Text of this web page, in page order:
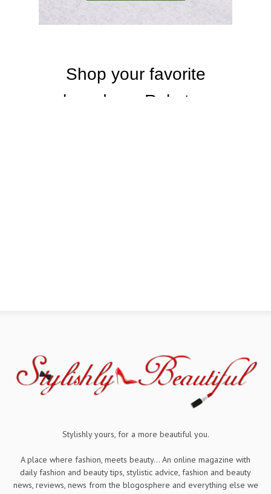
Stylishly yours, for a more beautiful you.
A place where fashion, meets beauty... An online magazine with
daily fashion and beauty tips, stylistic advice, fashion and beauty
news, reviews, news from the blogosphere and everything else we